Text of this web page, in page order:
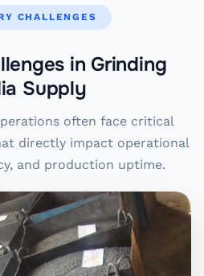
CHALLENGES
in Grinding
Supply
often face critical
directly impact operational
and production uptime.